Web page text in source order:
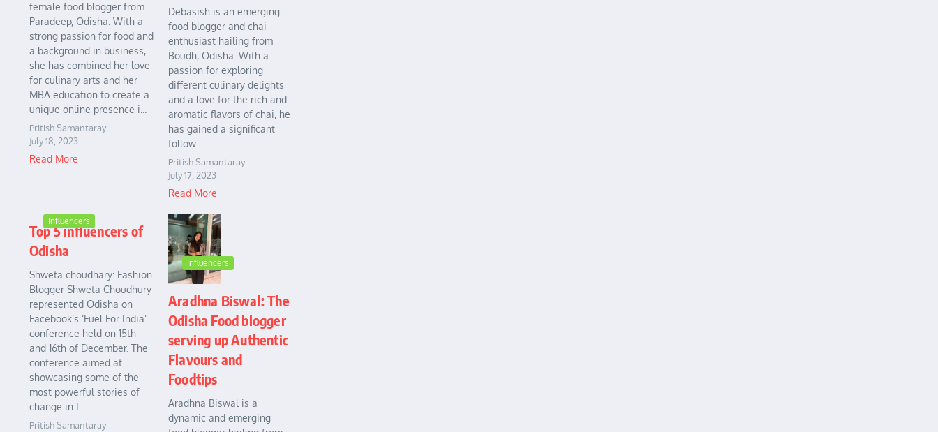
female food blogger from
Paradeep, Odisha. With a
strong passion for food and
a background in business,
she has combined her love
for culinary arts and her
MBA education to create a
unique online presence i...
Pritish Samantaray
July 18, 2023
Read More
Debasish is an emerging
food blogger and chai
enthusiast hailing from
Boudh, Odisha. With a
passion for exploring
different culinary delights
and a love for the rich and
aromatic flavors of chai, he
has gained a significant
follow...
Pritish Samantaray
July 17, 2023
Read More
Influencers
Top 5 influencers of
Odisha
Shweta choudhary: Fashion
Blogger Shweta Choudhury
represented Odisha on
Facebook’s ‘Fuel For India’
conference held on 15th
and 16th of December. The
conference aimed at
showcasing some of the
most powerful stories of
change in I...
Pritish Samantaray
Influencers
Aradhna Biswal: The
Odisha Food blogger
serving up Authentic
Flavours and
Foodtips
Aradhna Biswal is a
dynamic and emerging